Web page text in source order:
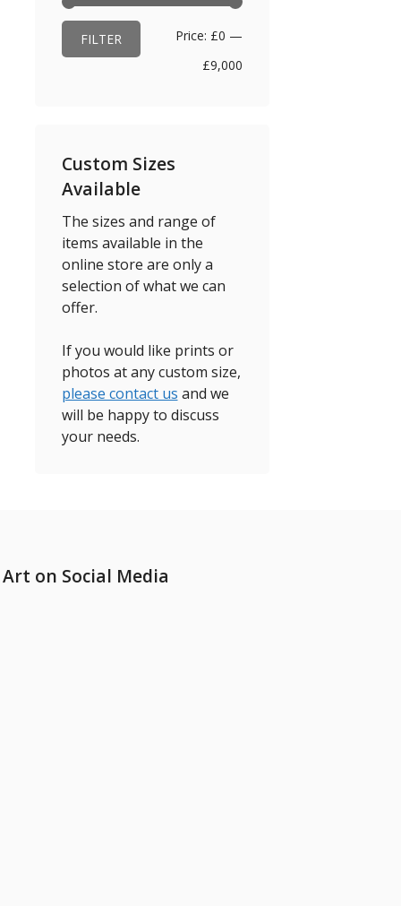
FILTER Price: £0 —
£9,000
Custom Sizes
Available
The sizes and range of
items available in the
online store are only a
selection of what we can
offer.
If you would like prints or
photos at any custom size,
please contact us and we
will be happy to discuss
your needs.
on Social Media